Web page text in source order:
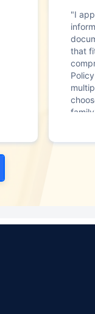
"I
that